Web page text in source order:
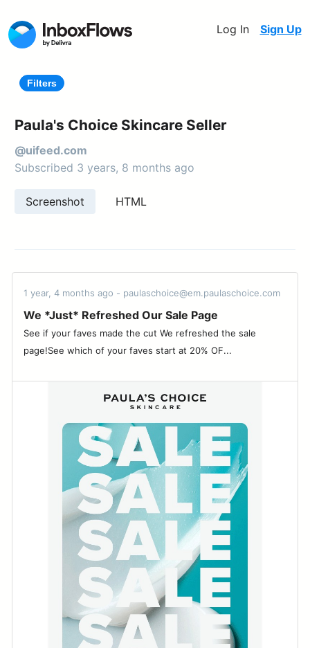
Log In Sign Up
Filters
Paula's Choice Skincare Seller
@uifeed.com
Subscribed 3 years, 8 months ago
Screenshot HTML
1 year, 4 months ago - paulaschoice@em.paulaschoice.com
We *Just* Refreshed Our Sale Page
See if your faves made the cut We refreshed the sale
page!See which of your faves start at 20% OF...